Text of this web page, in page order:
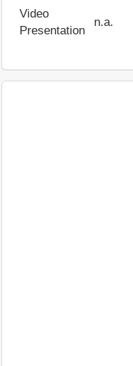
Video
Presentation
n.a.